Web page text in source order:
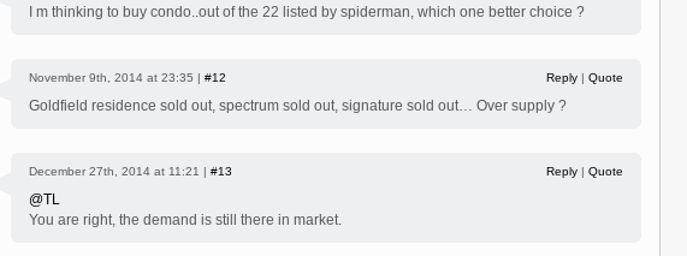
I m thinking to buy condo..out of the 22 listed by spiderman, which one better choice ?
November 9th, 2014 at 23:35 | #12 Reply | Quote
Goldfield residence sold out, spectrum sold out, signature sold out… Over supply ?
December 27th, 2014 at 11:21 | #13 Reply | Quote
@TL
You are right, the demand is still there in market.